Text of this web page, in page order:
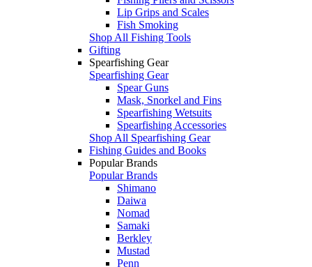
Lip Grips and Scales
Fish Smoking
Shop All Fishing Tools
Gifting
Spearfishing Gear
Spearfishing Gear
Spear Guns
Mask, Snorkel and Fins
Spearfishing Wetsuits
Spearfishing Accessories
Shop All Spearfishing Gear
Fishing Guides and Books
Popular Brands
Popular Brands
Shimano
Daiwa
Nomad
Samaki
Berkley
Mustad
Penn